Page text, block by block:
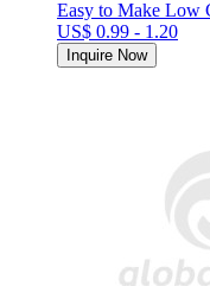
Easy to Make Low
US$ 0.99 - 1.20
Inquire Now